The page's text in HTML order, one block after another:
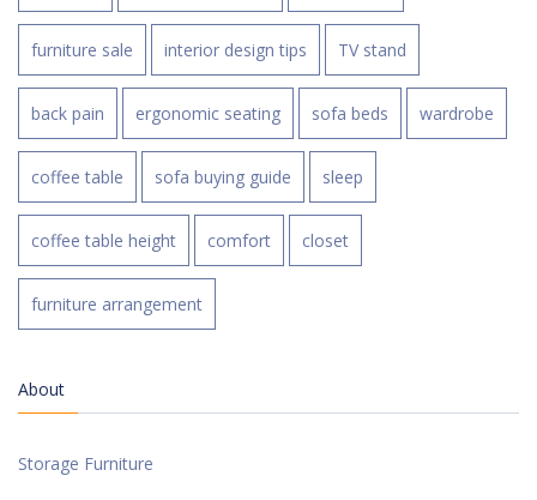
furniture sale interior design tips TV stand
back pain ergonomic seating sofa beds wardrobe
coffee table sofa buying guide sleep
coffee table height comfort closet
furniture arrangement
About
Storage Furniture